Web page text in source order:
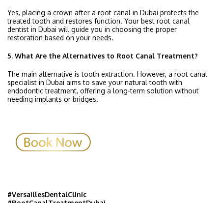
Yes, placing a crown after a root canal in Dubai protects the
treated tooth and restores function. Your best root canal
dentist in Dubai will guide you in choosing the proper
restoration based on your needs.
5. What Are the Alternatives to Root Canal Treatment?
The main alternative is tooth extraction. However, a root canal
specialist in Dubai aims to save your natural tooth with
endodontic treatment, offering a long-term solution without
needing implants or bridges.
#VersaillesDentalClinic